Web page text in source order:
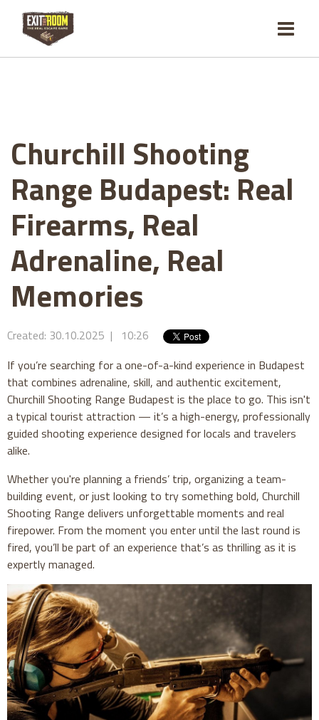
Churchill Shooting
Range Budapest: Real
Firearms, Real
Adrenaline, Real
Memories
Created: 30.10.2025 | 10:26
If you’re searching for a one-of-a-kind experience in Budapest
that combines adrenaline, skill, and authentic excitement,
Churchill Shooting Range Budapest is the place to go. This isn't
a typical tourist attraction — it’s a high-energy, professionally
guided shooting experience designed for locals and travelers
alike.
Whether you're planning a friends’ trip, organizing a team-
building event, or just looking to try something bold, Churchill
Shooting Range delivers unforgettable moments and real
firepower. From the moment you enter until the last round is
fired, you’ll be part of an experience that’s as thrilling as it is
expertly managed.